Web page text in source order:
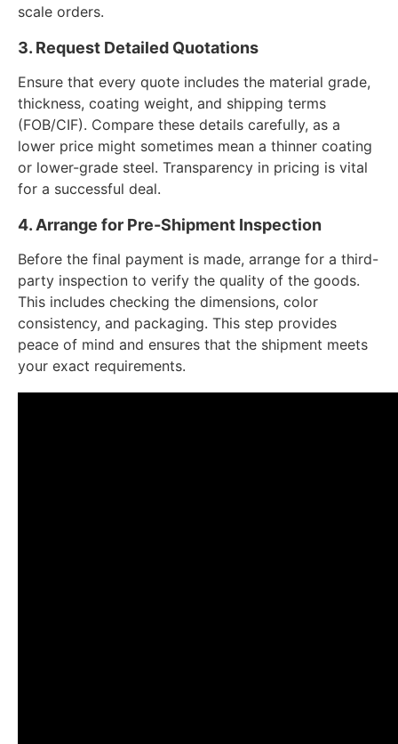
scale orders.
3. Request Detailed Quotations
Ensure that every quote includes the material grade,
thickness, coating weight, and shipping terms
(FOB/CIF). Compare these details carefully, as a
lower price might sometimes mean a thinner coating
or lower-grade steel. Transparency in pricing is vital
for a successful deal.
4. Arrange for Pre-Shipment Inspection
Before the final payment is made, arrange for a third-
party inspection to verify the quality of the goods.
This includes checking the dimensions, color
consistency, and packaging. This step provides
peace of mind and ensures that the shipment meets
your exact requirements.